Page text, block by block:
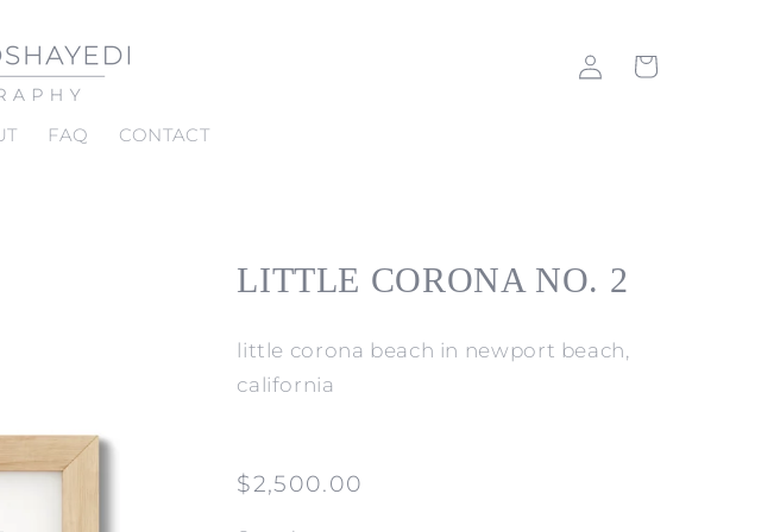
FAQ CONTACT
Log
in
Cart
LITTLE CORONA NO. 2
little corona beach in newport beach,
california
Regular
$2,500.00